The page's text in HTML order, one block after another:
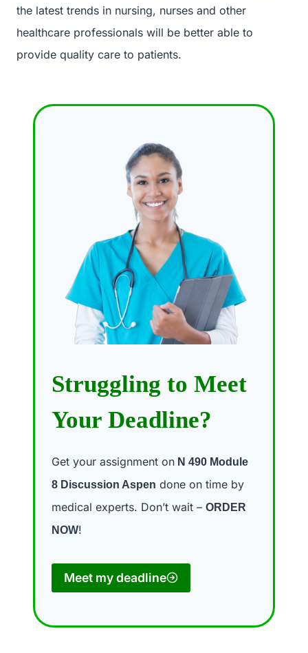
the latest trends in nursing, nurses and other
healthcare professionals will be better able to
provide quality care to patients.
Struggling to Meet
Your Deadline?
Get your assignment on N 490 Module
8 Discussion Aspen done on time by
medical experts. Don’t wait – ORDER
NOW!
Meet my deadline